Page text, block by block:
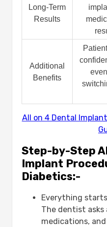
Long-Term
Results
Additional
Benefits
All on 4 Dental
Step-by-Step
Implant
Diabetics:-
Everything
The dentist asks
medications,